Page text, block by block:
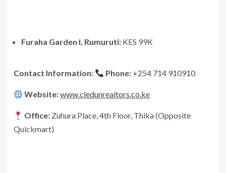
Furaha Garden I, Rumuruti: KES 99K
Contact Information: Phone: +254 714 910910
Website:www.cledunrealtors.co.ke
Office: Zuhura Place, 4th Floor, Thika (Opposite
Quickmart)